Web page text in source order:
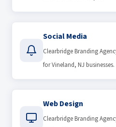
Social Media
Clearbridge Branding
for Vineland, NJ businesses.
Web Design
Clearbridge Branding